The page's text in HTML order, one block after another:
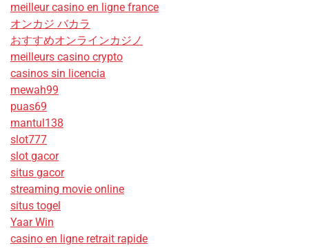
meilleur casino en ligne france
オンカジ バカラ
おすすめオンラインカジノ
meilleurs casino crypto
casinos sin licencia
mewah99
puas69
mantul138
slot777
slot gacor
situs gacor
streaming movie online
situs togel
Yaar Win
casino en ligne retrait rapide